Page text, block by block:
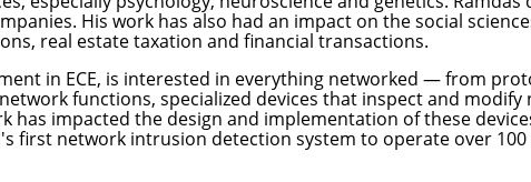
His work has also had an impact on the social
real estate taxation and financial transactions.
in ECE, is interested in everything networked — from
functions, specialized devices that inspect and
has impacted the design and implementation of these
first network intrusion detection system to operate over